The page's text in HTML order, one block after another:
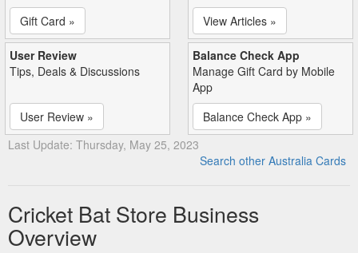
Gift Card »
View Articles »
User Review
Tips, Deals & Discussions
User Review »
Balance Check App
Manage Gift Card by Mobile
App
Balance Check App »
Last Update: Thursday, May 25, 2023
Search other Australia Cards
Cricket Bat Store Business
Overview